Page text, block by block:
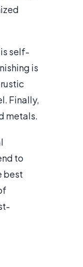
self-
is
Finally,
metals.
to
best